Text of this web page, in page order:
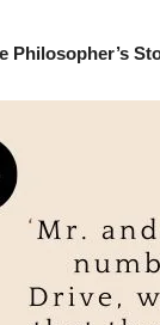
Philosopher’s